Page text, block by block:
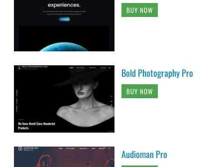
BUY NOW
Bold Photography Pro
BUY NOW
Audioman Pro